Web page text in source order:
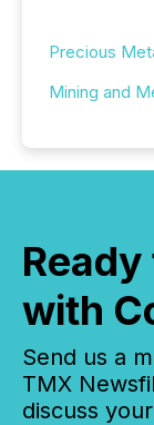
Precious
Mining and
with
Send us a
TMX
discuss